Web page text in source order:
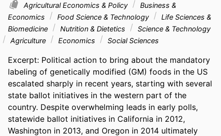
Agricultural Economics & Policy
Business &
Economics
Food Science & Technology
Life Sciences &
Biomedicine
Nutrition & Dietetics
Science & Technology
Agriculture
Economics Social Sciences
Excerpt: Political action to bring about the mandatory
labeling of genetically modified (GM) foods in the US
escalated sharply in recent years, starting with several
state ballot initiatives in the western part of the
country. Despite overwhelming leads in early polls,
statewide ballot initiatives in California in 2012,
Washington in 2013, and Oregon in 2014 ultimately